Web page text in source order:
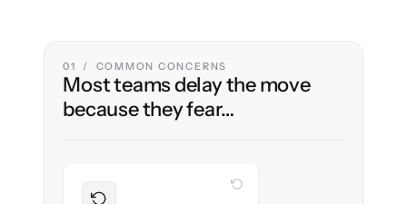
01 / COMMON CONCERNS
Most teams delay the move
because they fear…
WITH CLONEPARTNER